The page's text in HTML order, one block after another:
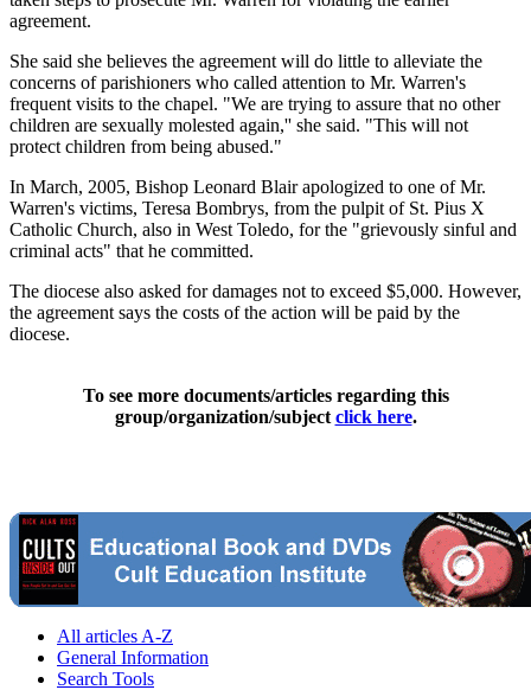
agreement.
She said she believes the agreement will do little to alleviate the
concerns of parishioners who called attention to Mr. Warren's
frequent visits to the chapel. "We are trying to assure that no other
children are sexually molested again,'' she said. "This will not
protect children from being abused."
In March, 2005, Bishop Leonard Blair apologized to one of Mr.
Warren's victims, Teresa Bombrys, from the pulpit of St. Pius X
Catholic Church, also in West Toledo, for the "grievously sinful and
criminal acts" that he committed.
The diocese also asked for damages not to exceed $5,000. However,
the agreement says the costs of the action will be paid by the
diocese.
To see more documents/articles regarding this
group/organization/subject click here.
All articles A-Z
General Information
Search Tools